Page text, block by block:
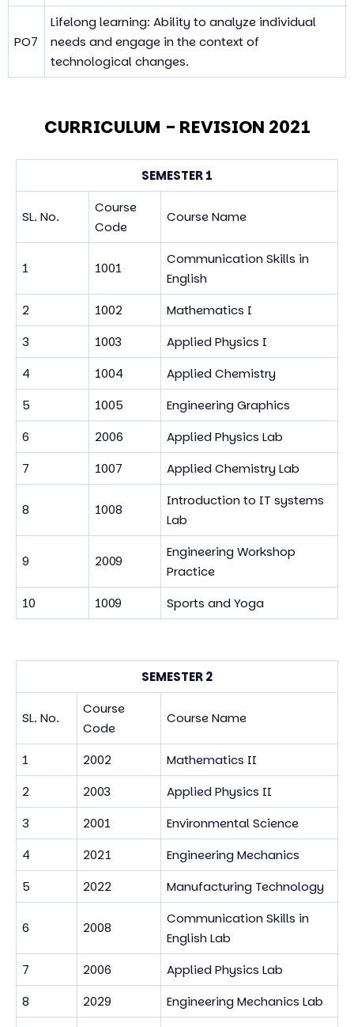
PO7
Lifelong learning: Ability to analyze individual
needs and engage in the context of
technological changes.
CURRICULUM - REVISION 2021
SEMESTER 1
SL. No.
Course
Code
Course Name
1 1001
Communication Skills in
English
2
1002
Mathematics I
3
1003
Applied Physics I
4
1004
Applied Chemistry
5
1005
Engineering Graphics
6
2006
Applied Physics Lab
7
1007 Applied Chemistry Lab
8 1008
Introduction to IT systems
Lab
9 2009
Engineering Workshop
Practice
10
1009 Sports and Yoga
SEMESTER 2
SL. No.
Course
Code
Course Name
1 2002
Mathematics II
2
2003
Applied Physics II
3
2001
Environmental Science
4
2021
Engineering Mechanics
5
2022 Manufacturing Technology
6 2008
Communication Skills in
English Lab
7
2006
Applied Physics Lab
8
2029
Engineering Mechanics Lab